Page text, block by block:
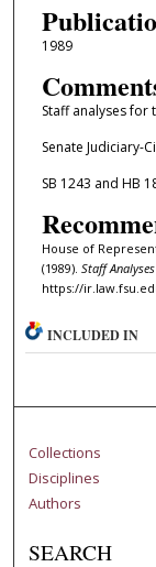
1989
Staff analyses for
Senate Judiciary-
SB 1243 and HB
House of
(1989). Staff
https://
INCLUDED IN
Collections
Disciplines
Authors
SEARCH